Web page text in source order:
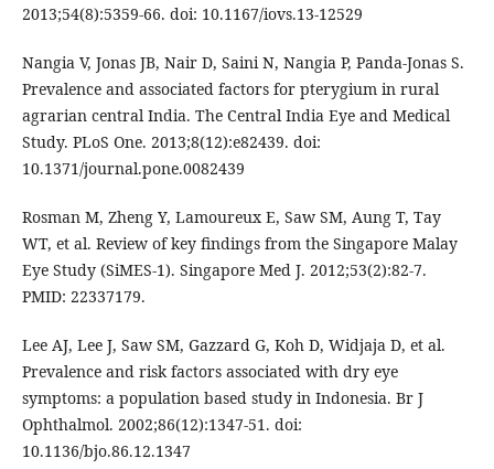
2013;54(8):5359-66. doi: 10.1167/iovs.13-12529
Nangia V, Jonas JB, Nair D, Saini N, Nangia P, Panda-Jonas S.
Prevalence and associated factors for pterygium in rural
agrarian central India. The Central India Eye and Medical
Study. PLoS One. 2013;8(12):e82439. doi:
10.1371/journal.pone.0082439
Rosman M, Zheng Y, Lamoureux E, Saw SM, Aung T, Tay
WT, et al. Review of key findings from the Singapore Malay
Eye Study (SiMES-1). Singapore Med J. 2012;53(2):82-7.
PMID: 22337179.
Lee AJ, Lee J, Saw SM, Gazzard G, Koh D, Widjaja D, et al.
Prevalence and risk factors associated with dry eye
symptoms: a population based study in Indonesia. Br J
Ophthalmol. 2002;86(12):1347-51. doi:
10.1136/bjo.86.12.1347